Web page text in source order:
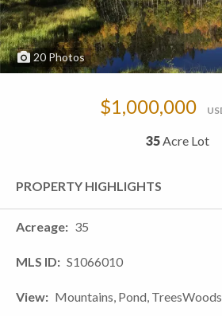
20 Photos
$1,000,000
35Acre Lot
PROPERTY HIGHLIGHTS
Acreage 35
MLS ID S1066010
View Mountains, Pond, TreesWoods